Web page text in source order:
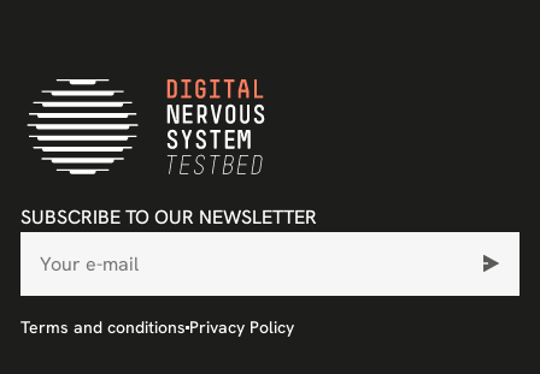
SUBSCRIBE TO OUR NEWSLETTER
Terms and conditions Privacy Policy